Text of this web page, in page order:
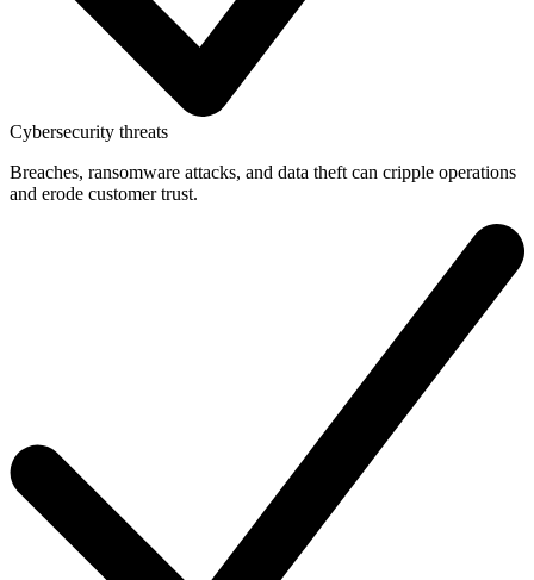
Cybersecurity threats
Breaches, ransomware attacks, and data theft can cripple operations
and erode customer trust.